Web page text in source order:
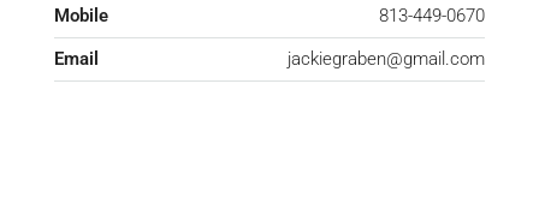
Mobile
813-449-0670
Email
jackiegraben@gmail.com